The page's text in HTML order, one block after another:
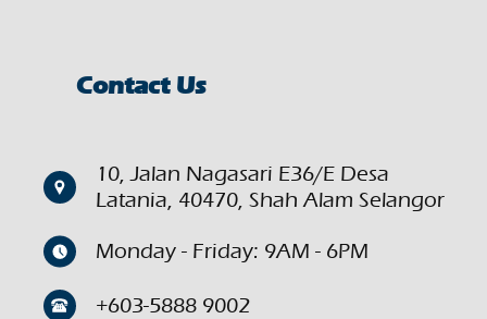
Contact Us
10, Jalan Nagasari E36/E Desa
Latania, 40470, Shah Alam Selangor
Monday - Friday: 9AM - 6PM
+603-5888 9002